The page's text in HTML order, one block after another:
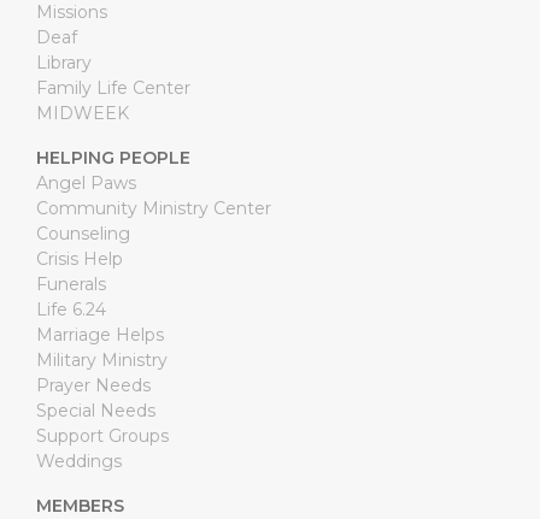
Missions
Deaf
Library
Family Life Center
MIDWEEK
HELPING PEOPLE
Angel Paws
Community Ministry Center
Counseling
Crisis Help
Funerals
Life 6.24
Marriage Helps
Military Ministry
Prayer Needs
Special Needs
Support Groups
Weddings
MEMBERS